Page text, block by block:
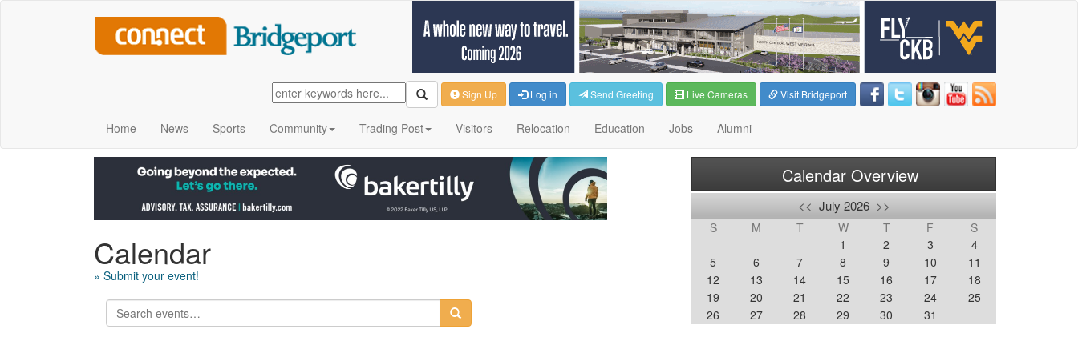
Sign Up Log in Send Greeting Live Cameras Visit Bridgeport
Home News Sports Community Trading Post Visitors Relocation Education Jobs Alumni
Calendar
» Submit your event!
Calendar Overview
<< July 2026 >>
S M T W T F
S
1
2 3
4
5
6 7 8 9 10
11
12
13 14 15 16 17
18
19
20 21 22 23 24
25
26
27 28 29 30 31